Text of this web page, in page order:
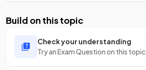
Build on this topic
Check your understanding
Try an Exam Question on this topic